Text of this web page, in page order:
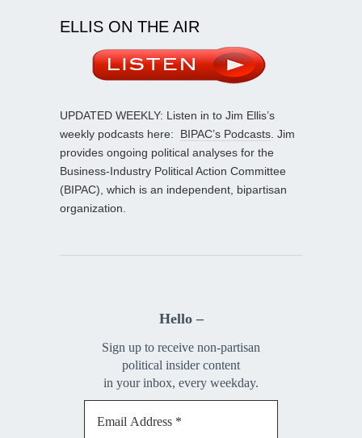
ELLIS ON THE AIR
UPDATED WEEKLY: Listen in to Jim Ellis’s
weekly podcasts here: BIPAC’s Podcasts . Jim
provides ongoing political analyses for the
Business-Industry Political Action Committee
(BIPAC), which is an independent, bipartisan
organization.
Hello –
Sign up to receive non-partisan
political insider content
in your inbox, every weekday.